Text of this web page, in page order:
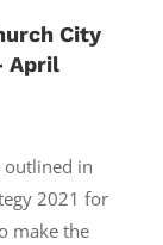
City
April
outlined in
2021 for
make the